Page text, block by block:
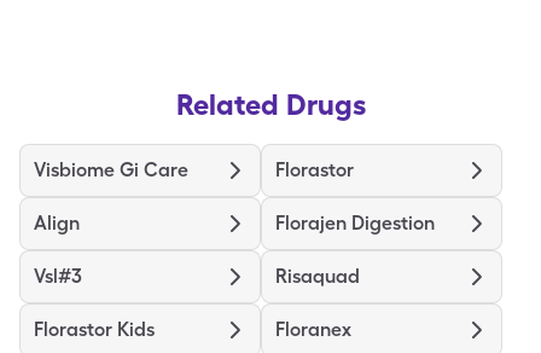
Related Drugs
Visbiome Gi Care Florastor
Align Florajen Digestion
Vsl#3 Risaquad
Florastor Kids Floranex